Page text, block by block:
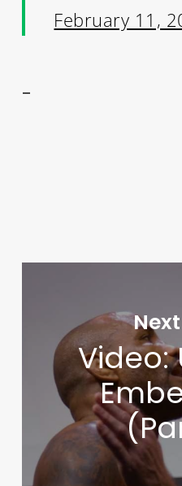
February 11,
–
Video: